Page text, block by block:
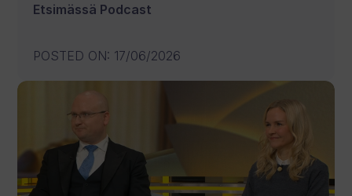
Etsimässä Podcast
POSTED ON: 17/06/2026